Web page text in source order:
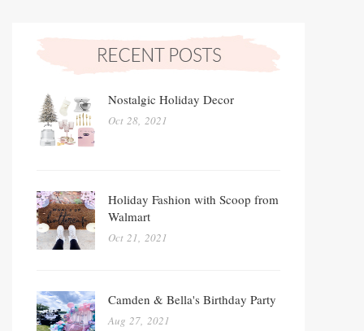
Nostalgic Holiday Decor
Oct 28, 2021
Holiday Fashion with Scoop from
Walmart
Oct 21, 2021
Camden & Bella's Birthday Party
Aug 27, 2021